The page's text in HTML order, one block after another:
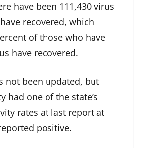
have been 111,430 virus
recovered, which
of those who have
have recovered.
not been updated, but
had one of the state’s
rates at last report at
positive.